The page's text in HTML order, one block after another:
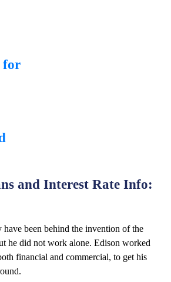
for
and Interest Rate Info:
have been behind the invention of the
he did not work alone. Edison worked
financial and commercial, to get his